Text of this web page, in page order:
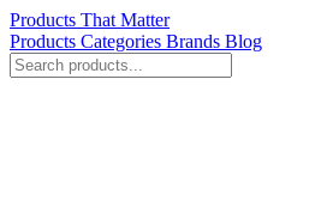
Products That Matter
Products Categories Brands Blog